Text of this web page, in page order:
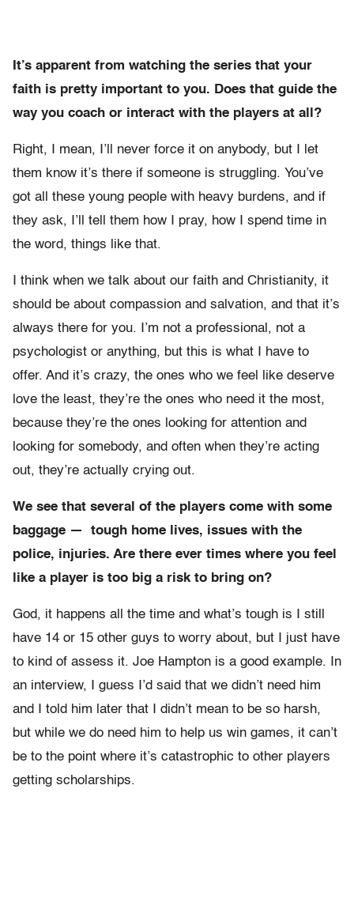
It’s apparent from watching the series that your
faith is pretty important to you. Does that guide the
way you coach or interact with the players at all?
Right, I mean, I’ll never force it on anybody, but I let
them know it’s there if someone is struggling. You’ve
got all these young people with heavy burdens, and if
they ask, I’ll tell them how I pray, how I spend time in
the word, things like that.
I think when we talk about our faith and Christianity, it
should be about compassion and salvation, and that it’s
always there for you. I’m not a professional, not a
psychologist or anything, but this is what I have to
offer. And it’s crazy, the ones who we feel like deserve
love the least, they’re the ones who need it the most,
because they’re the ones looking for attention and
looking for somebody, and often when they’re acting
out, they’re actually crying out.
We see that several of the players come with some
baggage — tough home lives, issues with the
police, injuries. Are there ever times where you feel
like a player is too big a risk to bring on?
God, it happens all the time and what’s tough is I still
have 14 or 15 other guys to worry about, but I just have
to kind of assess it. Joe Hampton is a good example. In
an interview, I guess I’d said that we didn’t need him
and I told him later that I didn’t mean to be so harsh,
but while we do need him to help us win games, it can’t
be to the point where it’s catastrophic to other players
getting scholarships.